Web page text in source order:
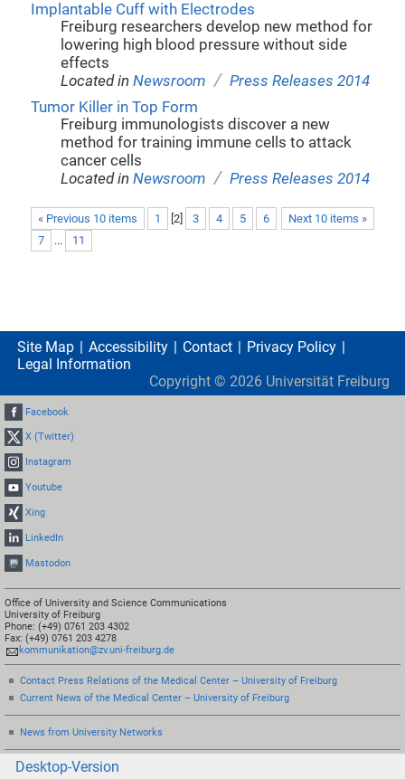
Implantable Cuff with Electrodes
Freiburg researchers develop new method for
lowering high blood pressure without side
effects
Located inNewsroom / Press Releases 2014
Tumor Killer in Top Form
Freiburg immunologists discover a new
method for training immune cells to attack
cancer cells
Located inNewsroom / Press Releases 2014
« Previous 10 items Next 10 items »
1 2] 3 4 5
6
7
... 11
Site Map Accessibility Contact
Privacy Policy
Legal Information
Copyright © 2026 Universität Freiburg
Facebook
X (Twitter)
Instagram
Youtube
Xing
LinkedIn
Mastodon
Office of University and Science Communications
University of Freiburg
Phone: (+49) 0761 203 4302
Fax: (+49) 0761 203 4278
kommunikation@zv.uni-freiburg.de
Contact Press Relations of the Medical Center – University of Freiburg
Current News of the Medical Center – University of Freiburg
News from University Networks
Desktop-Version